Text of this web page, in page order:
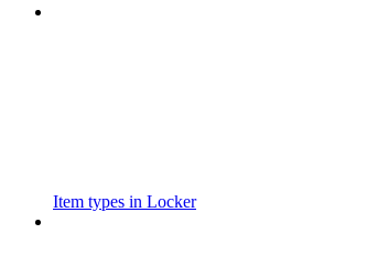
Item types in Locker